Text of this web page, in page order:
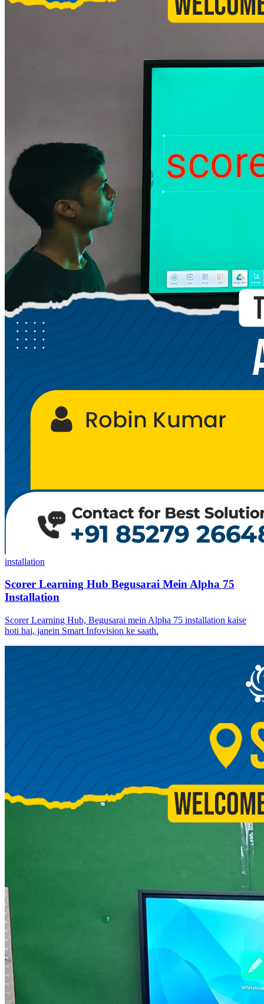
installation
Scorer Learning Hub Begusarai Mein Alpha 75
Installation
Scorer Learning Hub, Begusarai mein Alpha 75 installation kaise
hoti hai, janein Smart Infovision ke saath.